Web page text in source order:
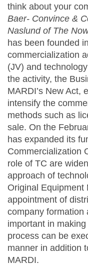
think about your
Baer- Convince &
Naslund of The
has been founded
commercialization
(JV) and
the activity, the
MARDI’s New Act,
intensify the
methods such as
sale. On the
has expanded its
Commercialization
role of TC are
approach of
Original Equipment
appointment of
company formation
important in
process can be
manner in addition
MARDI.